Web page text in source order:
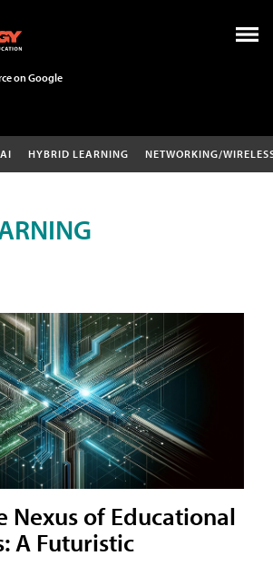
on Google
AI HYBRID LEARNING NETWORKING/
Nexus of Educational
A Futuristic